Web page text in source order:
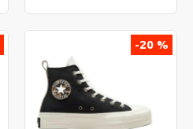
-20 %